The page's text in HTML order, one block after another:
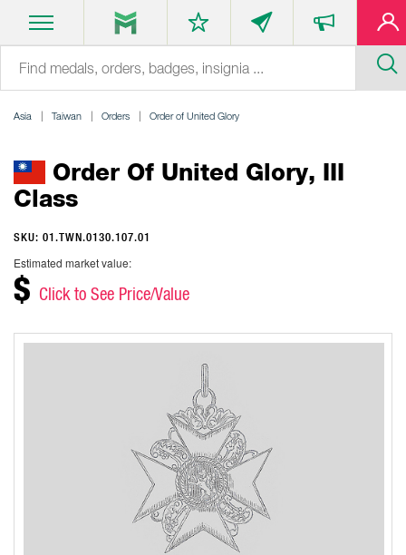
Asia Taiwan Orders Order of United Glory
Order Of United Glory, III
Class
SKU: 01.TWN.0130.107.01
Estimated market value:
$ Click to See Price/Value